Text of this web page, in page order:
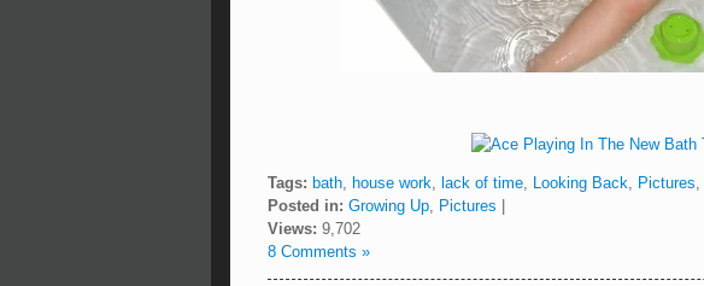
Tags: bath, house work, lack of time, Looking Back, Pictures,
Posted in: Growing Up, Pictures
Views: 9,702
8 Comments »